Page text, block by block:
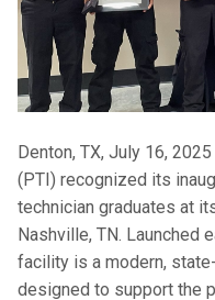
Denton, TX, July 16,
(PTI) recognized its
technician graduates at
Nashville, TN. Launched
facility is a modern,
designed to support the